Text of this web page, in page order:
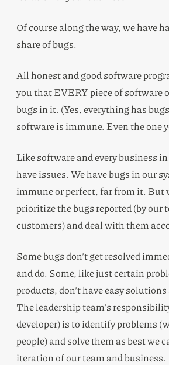
Of course along the way, we have
share of bugs.
All honest and good software
you that EVERY piece of software
bugs in it. (Yes, everything has
software is immune. Even the one
Like software and every business
have issues. We have bugs in our
immune or perfect, far from it. But
prioritize the bugs reported (by our
customers) and deal with them
Some bugs don’t get resolved
and do. Some, like just certain
products, don’t have easy
The leadership team’s
developer) is to identify problems
people) and solve them as best we
iteration of our team and business.